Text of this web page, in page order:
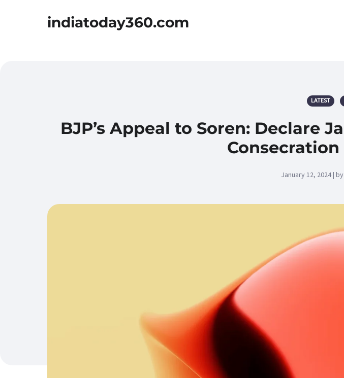
indiatoday360.com
LATEST
BJP’s Appeal to Soren: Declare
January 12, 2024 |